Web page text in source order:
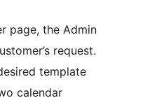
request.
calendar